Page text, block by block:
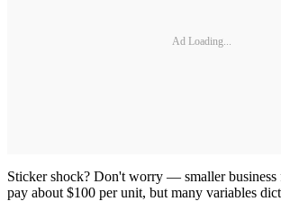
Ad Loading...
Sticker shock? Don't worry — smaller business
pay about $100 per unit, but many variables